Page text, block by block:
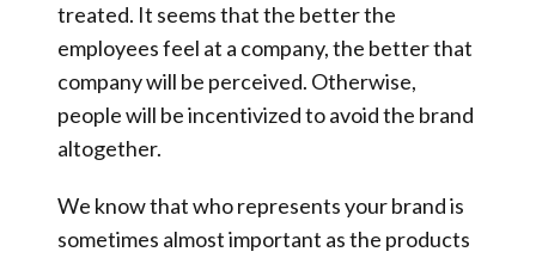
treated. It seems that the better the
employees feel at a company, the better that
company will be perceived. Otherwise,
people will be incentivized to avoid the brand
altogether.
We know that who represents your brand is
sometimes almost important as the products